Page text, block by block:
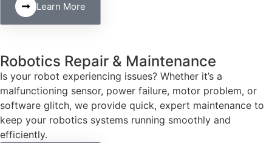
Learn More
Robotics Repair & Maintenance
Is your robot experiencing issues? Whether it’s a
malfunctioning sensor, power failure, motor problem, or
software glitch, we provide quick, expert maintenance to
keep your robotics systems running smoothly and
efficiently.